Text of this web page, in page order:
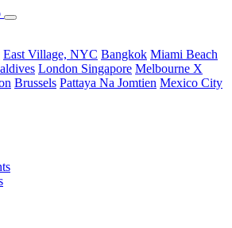
East Village, NYC Bangkok Miami Beach
London Singapore Melbourne X
Brussels Pattaya Na Jomtien Mexico City